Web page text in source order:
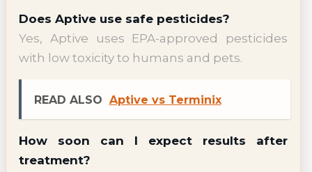
Does Aptive use safe pesticides?
Yes, Aptive uses EPA-approved pesticides
with low toxicity to humans and pets.
READ ALSO Aptive vs Terminix
How soon can I expect results after
treatment?